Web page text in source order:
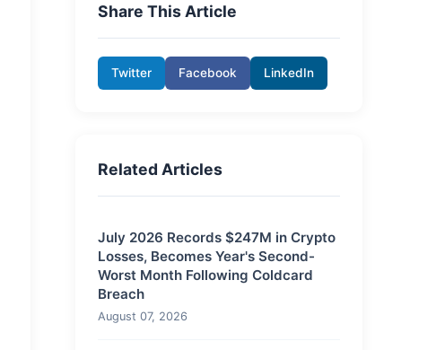
Share This Article
Twitter Facebook LinkedIn
Related Articles
July 2026 Records $247M in Crypto
Losses, Becomes Year's Second-
Worst Month Following Coldcard
Breach
August 07, 2026